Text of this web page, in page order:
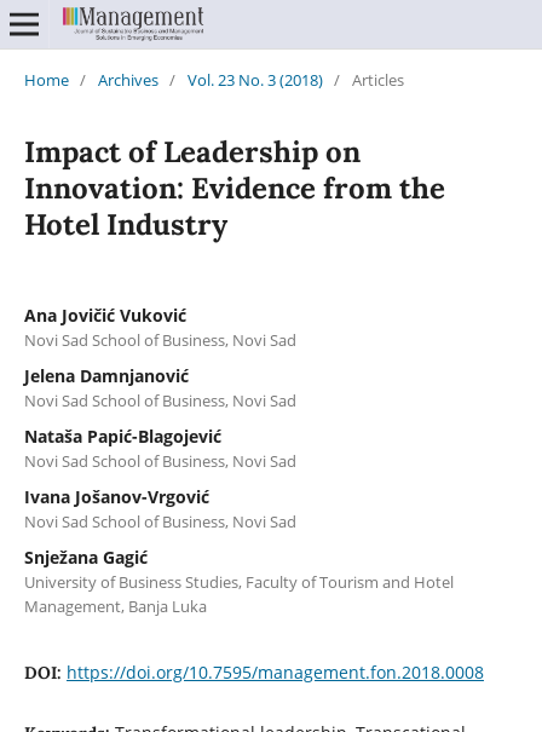
Home / Archives / Vol. 23 No. 3 (2018) / Articles
Impact of Leadership on
Innovation: Evidence from the
Hotel Industry
Ana Jovičić Vuković
Novi Sad School of Business, Novi Sad
Jelena Damnjanović
Novi Sad School of Business, Novi Sad
Nataša Papić-Blagojević
Novi Sad School of Business, Novi Sad
Ivana Jošanov-Vrgović
Novi Sad School of Business, Novi Sad
Snježana Gagić
University of Business Studies, Faculty of Tourism and Hotel
Management, Banja Luka
DOI: https://doi.org/10.7595/management.fon.2018.0008